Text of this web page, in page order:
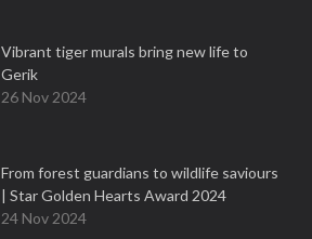
Vibrant tiger murals bring new life to
Gerik
26 Nov 2024
From forest guardians to wildlife saviours
| Star Golden Hearts Award 2024
24 Nov 2024